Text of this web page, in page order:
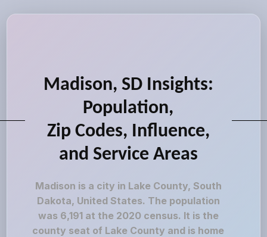
Madison, SD Insights:
Population,
Zip Codes, Influence,
and Service Areas
Madison is a city in Lake County, South
Dakota, United States. The population
was 6,191 at the 2020 census. It is the
county seat of Lake County and is home